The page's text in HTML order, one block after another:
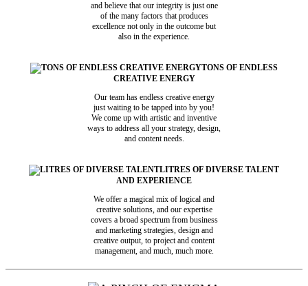
and believe that our integrity is just one
of the many factors that produces
excellence not only in the outcome but
also in the experience.
TONS OF ENDLESS
CREATIVE ENERGY
Our team has endless creative energy
just waiting to be tapped into by you!
We come up with artistic and inventive
ways to address all your strategy, design,
and content needs.
LITRES OF DIVERSE TALENT
AND EXPERIENCE
We offer a magical mix of logical and
creative solutions, and our expertise
covers a broad spectrum from business
and marketing strategies, design and
creative output, to project and content
management, and much, much more.